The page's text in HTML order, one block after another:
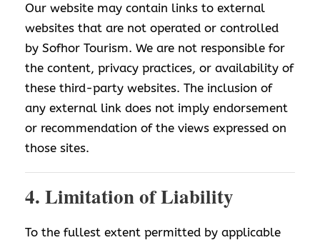
Our website may contain links to external
websites that are not operated or controlled
by Sofhor Tourism. We are not responsible for
the content, privacy practices, or availability of
these third-party websites. The inclusion of
any external link does not imply endorsement
or recommendation of the views expressed on
those sites.
4. Limitation of Liability
To the fullest extent permitted by applicable